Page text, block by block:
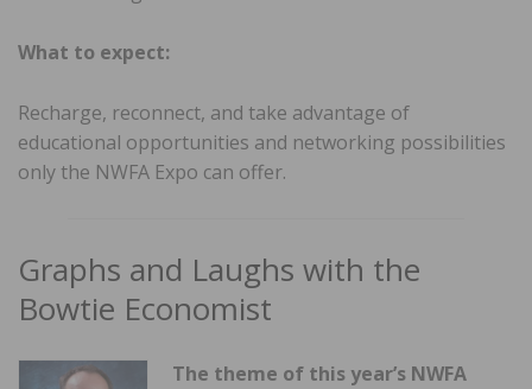
What to expect:
Recharge, reconnect, and take advantage of
educational opportunities and networking possibilities
only the NWFA Expo can offer.
Graphs and Laughs with the
Bowtie Economist
The theme of this year’s NWFA